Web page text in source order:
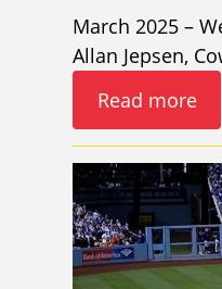
March 2025 –
Allan Jepsen,
Read more